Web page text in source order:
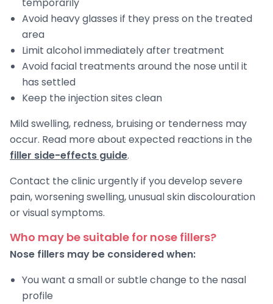
Avoid heavy glasses if they press on the treated
area
Limit alcohol immediately after treatment
Avoid facial treatments around the nose until it
has settled
Keep the injection sites clean
Mild swelling, redness, bruising or tenderness may
occur. Read more about expected reactions in the
filler side-effects guide.
Contact the clinic urgently if you develop severe
pain, worsening swelling, unusual skin discolouration
or visual symptoms.
Who may be suitable for nose fillers?
Nose fillers may be considered when:
You want a small or subtle change to the nasal
profile